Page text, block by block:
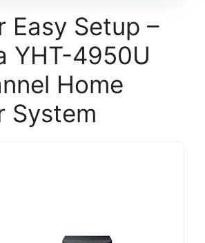
Easy Setup –
YHT-4950U
Home
System